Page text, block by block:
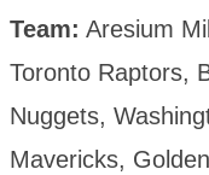
Team: Aresium
Toronto Raptors,
Nuggets,
Mavericks,